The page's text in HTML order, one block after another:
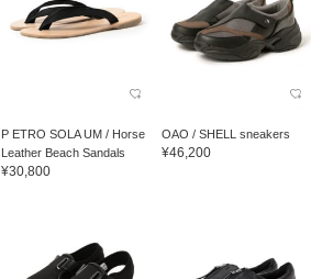
P ETRO SOLA UM / Horse
Leather Beach Sandals
¥30,800
OAO / SHELL sneakers
¥46,200